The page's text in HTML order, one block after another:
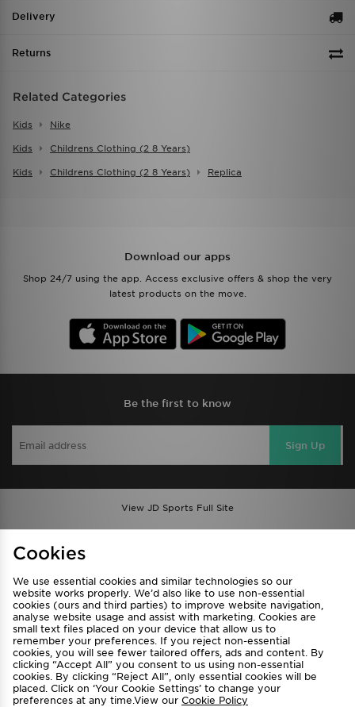
Delivery
Returns
Related Categories
Kids Nike
Kids Childrens Clothing (2 8 Years)
Kids Childrens Clothing (2 8 Years) Replica
Download our apps
Shop 24/7 using the app. Access exclusive offers & shop the very
latest products on the move.
Be the first to know
Sign Up
View JD Sports Full Site
Privacy & Cookies
FAQ
Careers
Cookie Settings
Cookies
We use essential cookies and similar technologies so our
website works properly. We’d also like to use non-essential
cookies (ours and third parties) to improve website navigation,
analyse website usage and assist with marketing. Cookies are
small text files placed on your device that allow us to
remember your preferences. If you reject non-essential
cookies, you will see fewer tailored offers, ads and content. By
clicking “Accept All” you consent to us using non-essential
cookies. By clicking “Reject All”, only essential cookies will be
placed. Click on ‘Your Cookie Settings’ to change your
preferences at any time.View our Cookie Policy